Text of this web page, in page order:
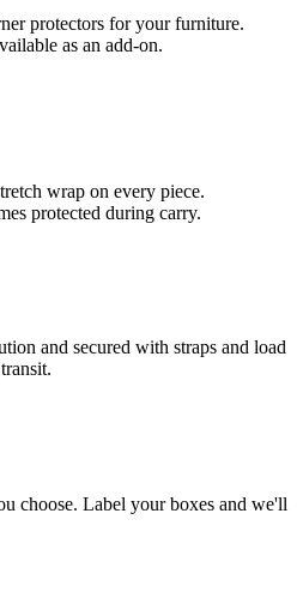
protectors for your furniture.
as an add-on.
wrap on every piece.
protected during carry.
and secured with straps and load
choose. Label your boxes and we'll